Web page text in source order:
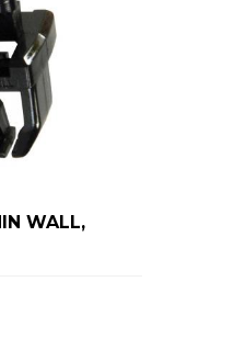
WALL,